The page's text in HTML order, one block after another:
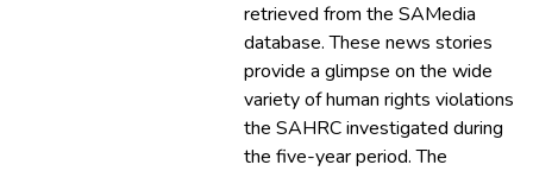
retrieved from the SAMedia
database. These news stories
provide a glimpse on the wide
variety of human rights violations
the SAHRC investigated during
the five-year period. The